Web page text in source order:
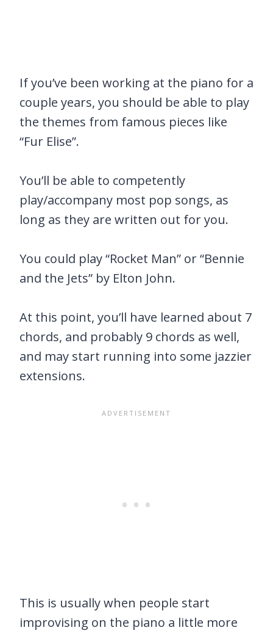
If you’ve been working at the piano for a
couple years, you should be able to play
the themes from famous pieces like
“Fur Elise”.
You’ll be able to competently
play/accompany most pop songs, as
long as they are written out for you.
You could play “Rocket Man” or “Bennie
and the Jets” by Elton John.
At this point, you’ll have learned about 7
chords, and probably 9 chords as well,
and may start running into some jazzier
extensions.
This is usually when people start
improvising on the piano a little more